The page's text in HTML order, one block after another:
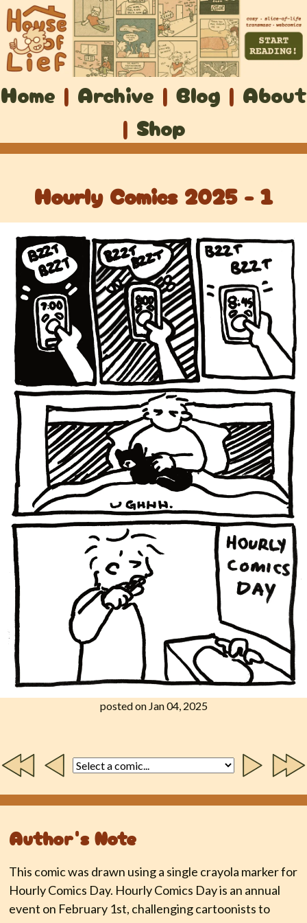
Home | Archive | Blog | About
| Shop
Hourly Comics 2025 - 1
posted on Jan 04, 2025
Author's Note
This comic was drawn using a single crayola marker for
Hourly Comics Day. Hourly Comics Day is an annual
event on February 1st, challenging cartoonists to